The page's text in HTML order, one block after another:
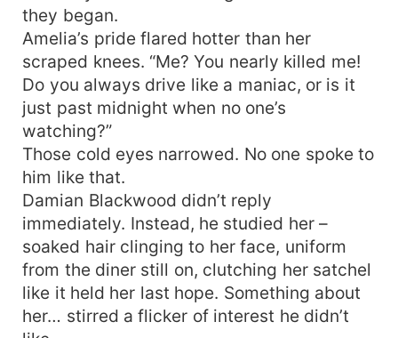
they began.
Amelia’s pride flared hotter than her
scraped knees. “Me? You nearly killed me!
Do you always drive like a maniac, or is it
just past midnight when no one’s
watching?”
Those cold eyes narrowed. No one spoke to
him like that.
Damian Blackwood didn’t reply
immediately. Instead, he studied her –
soaked hair clinging to her face, uniform
from the diner still on, clutching her satchel
like it held her last hope. Something about
her… stirred a flicker of interest he didn’t